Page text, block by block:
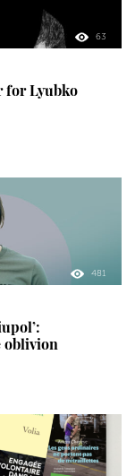
63
for Lyubko
481
oblivion